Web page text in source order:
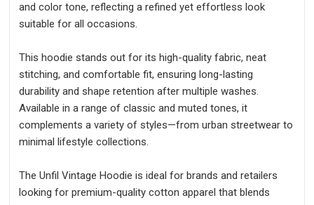
and color tone, reflecting a refined yet effortless look
suitable for all occasions.
This hoodie stands out for its high-quality fabric, neat
stitching, and comfortable fit, ensuring long-lasting
durability and shape retention after multiple washes.
Available in a range of classic and muted tones, it
complements a variety of styles—from urban streetwear to
minimal lifestyle collections.
The Unfil Vintage Hoodie is ideal for brands and retailers
looking for premium-quality cotton apparel that blends